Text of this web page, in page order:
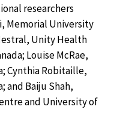
researchers
Memorial University
Unity Health
Louise McRae,
Cynthia Robitaille,
and Baiju Shah,
and University of